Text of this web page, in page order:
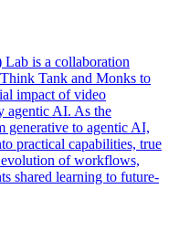
is a collaboration
Tank and Monks to
impact of video
agentic AI. As the
generative to agentic AI,
practical capabilities, true
evolution of workflows,
shared learning to future-